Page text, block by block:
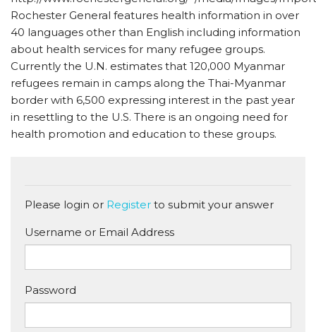
Rochester General features health information in over
40 languages other than English including information
about health services for many refugee groups.
Currently the U.N. estimates that 120,000 Myanmar
refugees remain in camps along the Thai-Myanmar
border with 6,500 expressing interest in the past year
in resettling to the U.S. There is an ongoing need for
health promotion and education to these groups.
Please login or Register to submit your answer
Username or Email Address
Password